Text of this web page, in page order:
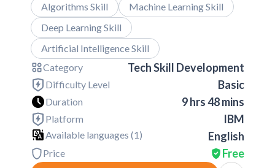
Algorithms Skill
Machine Learning Skill
Deep Learning Skill
Artificial Intelligence Skill
Category
Tech Skill Development
Difficulty Level Basic
Duration 9 hrs 48 mins
Platform IBM
Available languages (1) English
Price Free